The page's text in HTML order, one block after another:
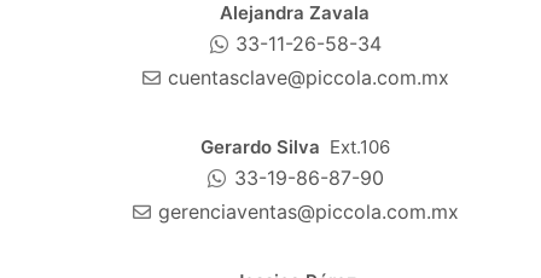
Alejandra Zavala
33-11-26-58-34
cuentasclave@piccola.com.mx
Gerardo Silva Ext.106
33-19-86-87-90
gerenciaventas@piccola.com.mx